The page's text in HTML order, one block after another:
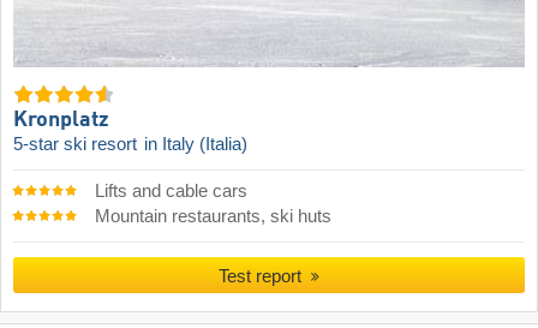
Kronplatz
5-star ski resort in Italy (Italia)
Lifts and cable cars
Mountain restaurants, ski huts
Test report